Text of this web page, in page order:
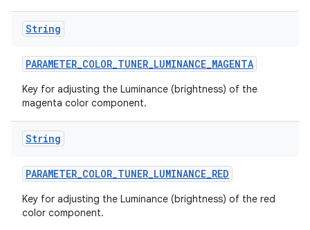
String
PARAMETER_COLOR_TUNER_LUMINANCE_MAGENTA
Key for adjusting the Luminance (brightness) of the
magenta color component.
String
PARAMETER_COLOR_TUNER_LUMINANCE_RED
Key for adjusting the Luminance (brightness) of the red
color component.